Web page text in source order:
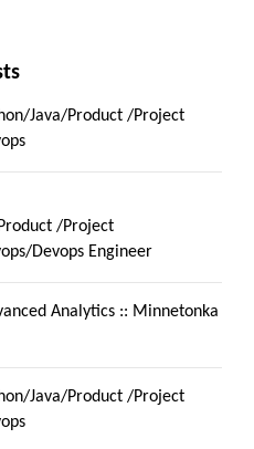
Java/Product /Project
/Project
Devops Engineer
Analytics :: Minnetonka
Java/Product /Project